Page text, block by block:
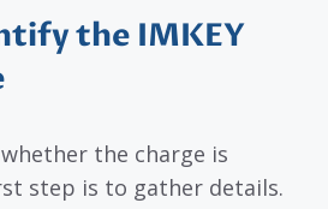
the IMKEY
the charge is
step is to gather details.